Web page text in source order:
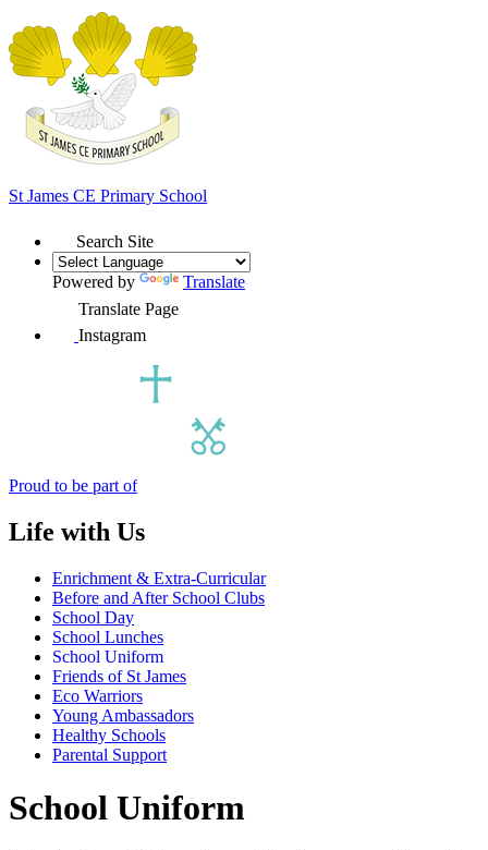
St James CE Primary School
Search Site
Powered by
Translate
Translate Page
Instagram
Proud to be part of
Life with Us
Enrichment & Extra-Curricular
Before and After School Clubs
School Day
School Lunches
School Uniform
Friends of St James
Eco Warriors
Young Ambassadors
Healthy Schools
Parental Support
School Uniform